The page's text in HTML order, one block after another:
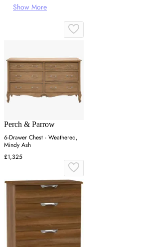
Show More
Perch & Parrow
6-Drawer Chest - Weathered,
Mindy Ash
£1,325